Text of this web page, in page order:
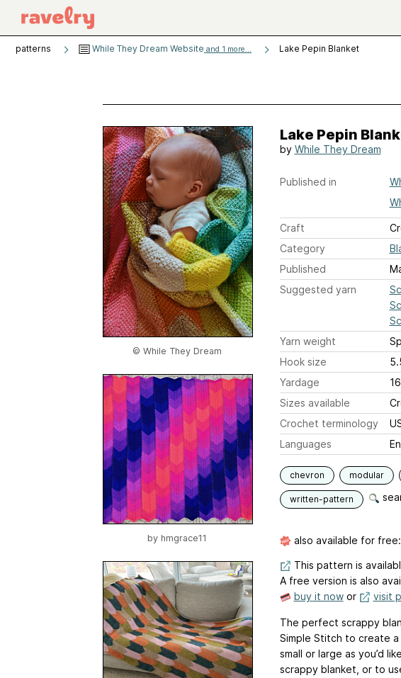
patterns While They Dream Website and 1 more... Lake Pepin Blanket
© While They Dream
by hmgrace11
Lake Pepin
by While They Dream
Published in
Craft
Category
Published
Suggested yarn
Yarn weight
Hook size
Yardage
Sizes available
Crochet terminology
Languages
chevron modular
written-pattern
also available for free:
This pattern is
A free version is also
buy it nowor visit
The perfect scrappy
Simple Stitch to create
small or large as you’d
scrappy blanket, or to